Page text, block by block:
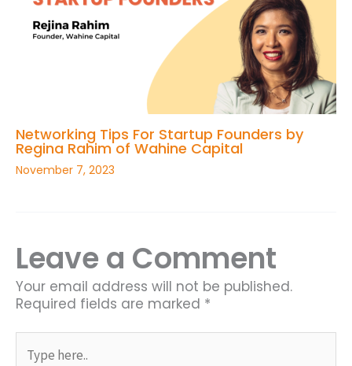
Networking Tips For Startup Founders by
Regina Rahim of Wahine Capital
November 7, 2023
Leave a Comment
Your email address will not be published.
Required fields are marked *
here..